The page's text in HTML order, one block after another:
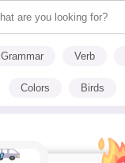
Grammar Verb
Colors Birds